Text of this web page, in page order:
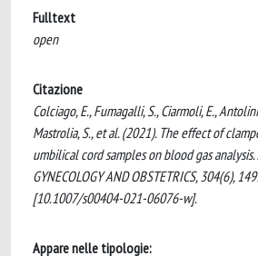
Fulltext
open
Citazione
Colciago, E., Fumagalli, S., Ciarmoli, E.,
Mastrolia, S., et al. (2021). The effect of
umbilical cord samples on blood gas analysis.
GYNECOLOGY AND OBSTETRICS, 304(6),
[10.1007/s00404-021-06076-w].
Appare nelle tipologie: